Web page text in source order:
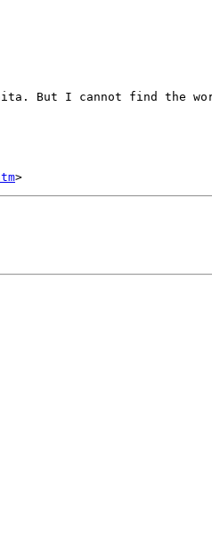
But I cannot find the